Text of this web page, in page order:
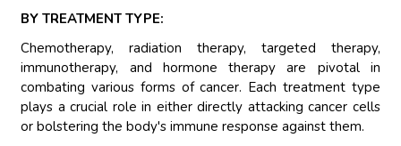
BY TREATMENT TYPE:
Chemotherapy, radiation therapy, targeted therapy,
immunotherapy, and hormone therapy are pivotal in
combating various forms of cancer. Each treatment type
plays a crucial role in either directly attacking cancer cells
or bolstering the body's immune response against them.